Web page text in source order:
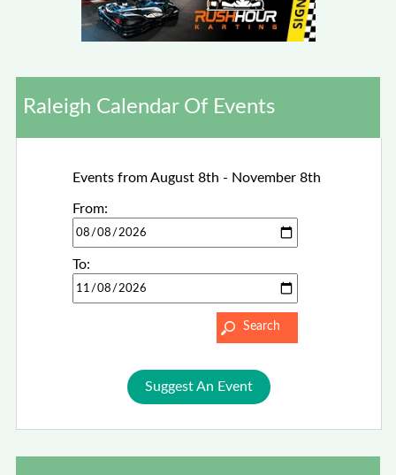
Raleigh Calendar Of Events
Events from August 8th - November 8th
From:
To:
Suggest An Event